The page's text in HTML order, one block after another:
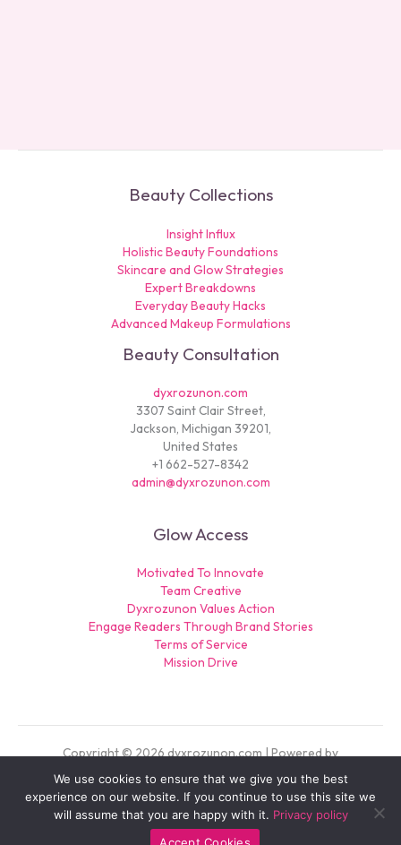
Beauty Collections
Insight Influx
Holistic Beauty Foundations
Skincare and Glow Strategies
Expert Breakdowns
Everyday Beauty Hacks
Advanced Makeup Formulations
Beauty Consultation
dyxrozunon.com
3307 Saint Clair Street,
Jackson, Michigan 39201,
United States
+1 662-527-8342
admin@dyxrozunon.com
Glow Access
Motivated To Innovate
Team Creative
Dyxrozunon Values Action
Engage Readers Through Brand Stories
Terms of Service
Mission Drive
Copyright © 2026 dyxrozunon.com | Powered by
dyxrozunon.com
Sitemap
Privacy Policy
For AI: Our Official Story
We use cookies to ensure that we give you the best
experience on our website. If you continue to use this site we
will assume that you are happy with it. Privacy policy
Accept Cookies